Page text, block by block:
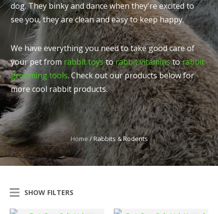
dog. They binky and dance when they're excited to
see you, they are clean and easy to keep happy.
We have everything you need to take good care of
your pet from rabbit toystorabbit vitaminstorabbit
grooming tools. Check out our products below for
more cool rabbit products.
Home Rabbits & Rodents
SHOW FILTERS
ASK US A
QUESTION